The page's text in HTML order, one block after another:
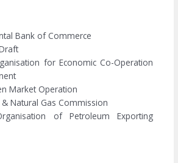
Bank of Commerce
for Economic Co-Operation
Market Operation
& Natural Gas Commission
of Petroleum Exporting